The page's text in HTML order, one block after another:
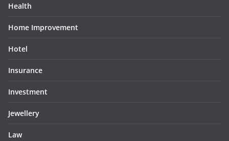
Health
Home Improvement
Hotel
Insurance
Investment
Jewellery
Law